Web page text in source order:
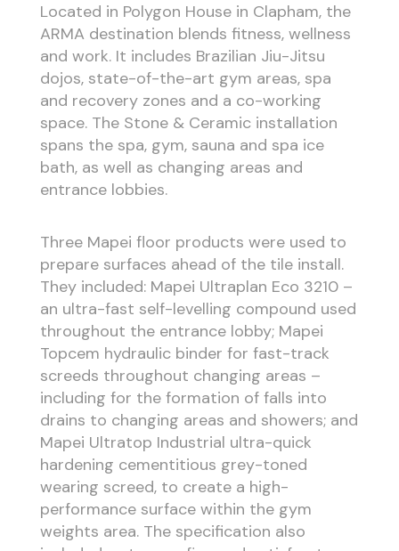
Located in Polygon House in Clapham, the
ARMA destination blends fitness, wellness
and work. It includes Brazilian Jiu-Jitsu
dojos, state-of-the-art gym areas, spa
and recovery zones and a co-working
space. The Stone & Ceramic installation
spans the spa, gym, sauna and spa ice
bath, as well as changing areas and
entrance lobbies.
Three Mapei floor products were used to
prepare surfaces ahead of the tile install.
They included: Mapei Ultraplan Eco 3210 –
an ultra-fast self-levelling compound used
throughout the entrance lobby; Mapei
Topcem hydraulic binder for fast-track
screeds throughout changing areas –
including for the formation of falls into
drains to changing areas and showers; and
Mapei Ultratop Industrial ultra-quick
hardening cementitious grey-toned
wearing screed, to create a high-
performance surface within the gym
weights area. The specification also